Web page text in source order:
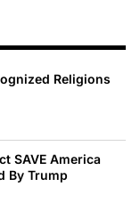
Religions
SAVE America
By Trump